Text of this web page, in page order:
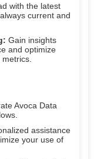
with the latest
current and
Gain insights
and optimize
Avoca Data
assistance
your use of